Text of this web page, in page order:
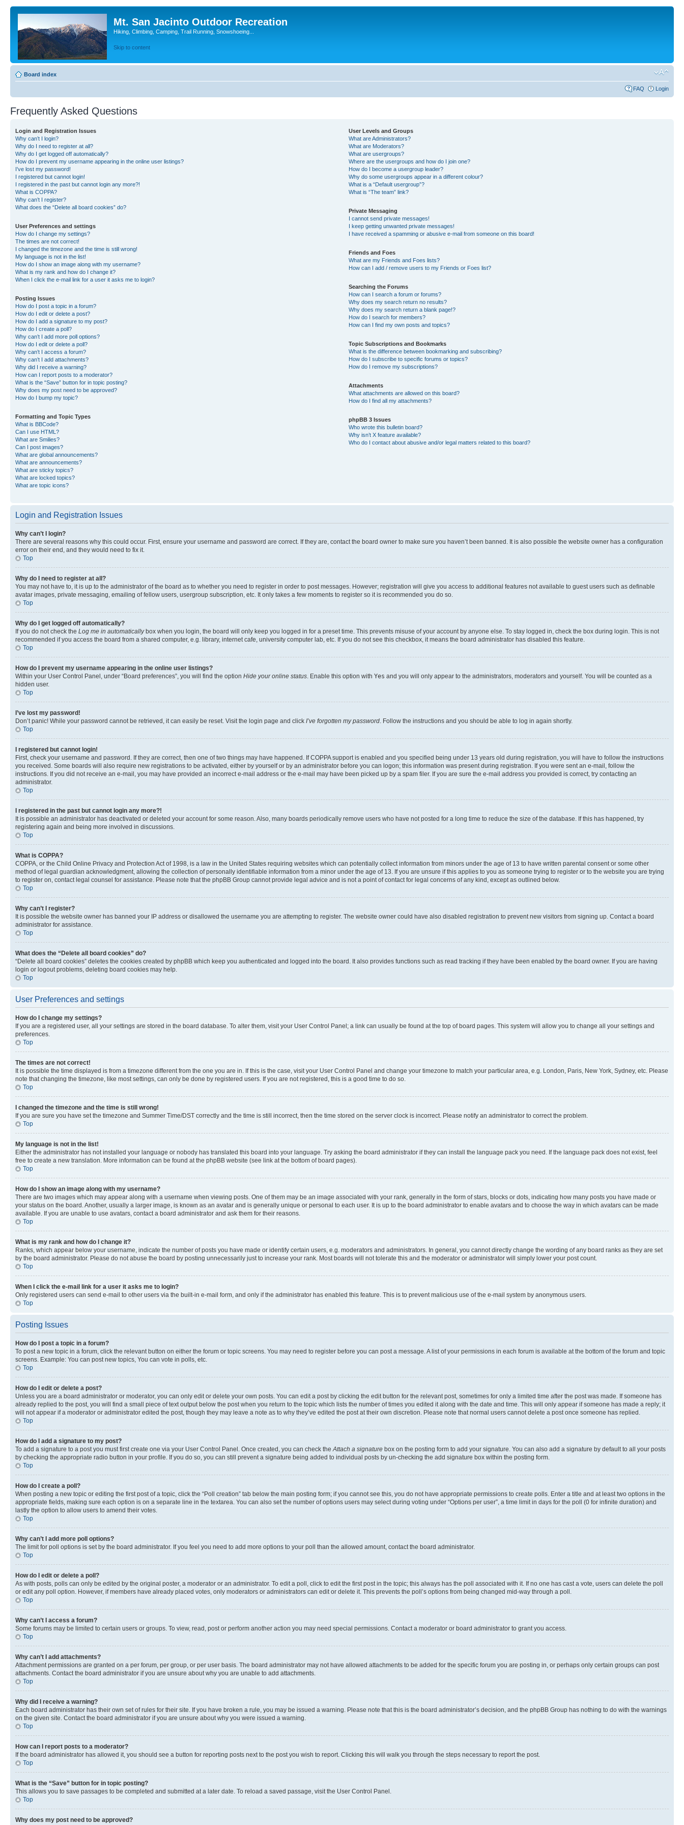
Mt. San Jacinto Outdoor Recreation
Hiking, Climbing, Camping, Trail Running, Snowshoeing...
Skip to content
Board index
FAQ Login
Frequently Asked Questions
Login and Registration Issues
Why can’t I login?
Why do I need to register at all?
Why do I get logged off automatically?
How do I prevent my username appearing in the online user listings?
I’ve lost my password!
I registered but cannot login!
I registered in the past but cannot login any more?!
What is COPPA?
Why can’t I register?
What does the “Delete all board cookies” do?
User Preferences and settings
How do I change my settings?
The times are not correct!
I changed the timezone and the time is still wrong!
My language is not in the list!
How do I show an image along with my username?
What is my rank and how do I change it?
When I click the e-mail link for a user it asks me to login?
Posting Issues
How do I post a topic in a forum?
How do I edit or delete a post?
How do I add a signature to my post?
How do I create a poll?
Why can’t I add more poll options?
How do I edit or delete a poll?
Why can’t I access a forum?
Why can’t I add attachments?
Why did I receive a warning?
How can I report posts to a moderator?
What is the “Save” button for in topic posting?
Why does my post need to be approved?
How do I bump my topic?
Formatting and Topic Types
What is BBCode?
Can I use HTML?
What are Smilies?
Can I post images?
What are global announcements?
What are announcements?
What are sticky topics?
What are locked topics?
What are topic icons?
User Levels and Groups
What are Administrators?
What are Moderators?
What are usergroups?
Where are the usergroups and how do I join one?
How do I become a usergroup leader?
Why do some usergroups appear in a different colour?
What is a “Default usergroup”?
What is “The team” link?
Private Messaging
I cannot send private messages!
I keep getting unwanted private messages!
I have received a spamming or abusive e-mail from someone on this board!
Friends and Foes
What are my Friends and Foes lists?
How can I add / remove users to my Friends or Foes list?
Searching the Forums
How can I search a forum or forums?
Why does my search return no results?
Why does my search return a blank page!?
How do I search for members?
How can I find my own posts and topics?
Topic Subscriptions and Bookmarks
What is the difference between bookmarking and subscribing?
How do I subscribe to specific forums or topics?
How do I remove my subscriptions?
Attachments
What attachments are allowed on this board?
How do I find all my attachments?
phpBB 3 Issues
Who wrote this bulletin board?
Why isn’t X feature available?
Who do I contact about abusive and/or legal matters related to this board?
Login and Registration Issues
Why can’t I login?
There are several reasons why this could occur. First, ensure your username and password are correct. If they are, contact the board owner to make sure you haven’t been banned. It is also possible the website owner has a configuration
error on their end, and they would need to fix it.
Top
Why do I need to register at all?
You may not have to, it is up to the administrator of the board as to whether you need to register in order to post messages. However; registration will give you access to additional features not available to guest users such as definable
avatar images, private messaging, emailing of fellow users, usergroup subscription, etc. It only takes a few moments to register so it is recommended you do so.
Top
Why do I get logged off automatically?
If you do not check the Log me in automaticallybox when you login, the board will only keep you logged in for a preset time. This prevents misuse of your account by anyone else. To stay logged in, check the box during login. This is not
recommended if you access the board from a shared computer, e.g. library, internet cafe, university computer lab, etc. If you do not see this checkbox, it means the board administrator has disabled this feature.
Top
How do I prevent my username appearing in the online user listings?
Within your User Control Panel, under “Board preferences”, you will find the option Hide your online status. Enable this option with Yes and you will only appear to the administrators, moderators and yourself. You will be counted as a
hidden user.
Top
I’ve lost my password!
Don’t panic! While your password cannot be retrieved, it can easily be reset. Visit the login page and click I’ve forgotten my password. Follow the instructions and you should be able to log in again shortly.
Top
I registered but cannot login!
First, check your username and password. If they are correct, then one of two things may have happened. If COPPA support is enabled and you specified being under 13 years old during registration, you will have to follow the instructions
you received. Some boards will also require new registrations to be activated, either by yourself or by an administrator before you can logon; this information was present during registration. If you were sent an e-mail, follow the
instructions. If you did not receive an e-mail, you may have provided an incorrect e-mail address or the e-mail may have been picked up by a spam filer. If you are sure the e-mail address you provided is correct, try contacting an
administrator.
Top
I registered in the past but cannot login any more?!
It is possible an administrator has deactivated or deleted your account for some reason. Also, many boards periodically remove users who have not posted for a long time to reduce the size of the database. If this has happened, try
registering again and being more involved in discussions.
Top
What is COPPA?
COPPA, or the Child Online Privacy and Protection Act of 1998, is a law in the United States requiring websites which can potentially collect information from minors under the age of 13 to have written parental consent or some other
method of legal guardian acknowledgment, allowing the collection of personally identifiable information from a minor under the age of 13. If you are unsure if this applies to you as someone trying to register or to the website you are trying
to register on, contact legal counsel for assistance. Please note that the phpBB Group cannot provide legal advice and is not a point of contact for legal concerns of any kind, except as outlined below.
Top
Why can’t I register?
It is possible the website owner has banned your IP address or disallowed the username you are attempting to register. The website owner could have also disabled registration to prevent new visitors from signing up. Contact a board
administrator for assistance.
Top
What does the “Delete all board cookies” do?
“Delete all board cookies” deletes the cookies created by phpBB which keep you authenticated and logged into the board. It also provides functions such as read tracking if they have been enabled by the board owner. If you are having
login or logout problems, deleting board cookies may help.
Top
User Preferences and settings
How do I change my settings?
If you are a registered user, all your settings are stored in the board database. To alter them, visit your User Control Panel; a link can usually be found at the top of board pages. This system will allow you to change all your settings and
preferences.
Top
The times are not correct!
It is possible the time displayed is from a timezone different from the one you are in. If this is the case, visit your User Control Panel and change your timezone to match your particular area, e.g. London, Paris, New York, Sydney, etc. Please
note that changing the timezone, like most settings, can only be done by registered users. If you are not registered, this is a good time to do so.
Top
I changed the timezone and the time is still wrong!
If you are sure you have set the timezone and Summer Time/DST correctly and the time is still incorrect, then the time stored on the server clock is incorrect. Please notify an administrator to correct the problem.
Top
My language is not in the list!
Either the administrator has not installed your language or nobody has translated this board into your language. Try asking the board administrator if they can install the language pack you need. If the language pack does not exist, feel
free to create a new translation. More information can be found at the phpBB website (see link at the bottom of board pages).
Top
How do I show an image along with my username?
There are two images which may appear along with a username when viewing posts. One of them may be an image associated with your rank, generally in the form of stars, blocks or dots, indicating how many posts you have made or
your status on the board. Another, usually a larger image, is known as an avatar and is generally unique or personal to each user. It is up to the board administrator to enable avatars and to choose the way in which avatars can be made
available. If you are unable to use avatars, contact a board administrator and ask them for their reasons.
Top
What is my rank and how do I change it?
Ranks, which appear below your username, indicate the number of posts you have made or identify certain users, e.g. moderators and administrators. In general, you cannot directly change the wording of any board ranks as they are set
by the board administrator. Please do not abuse the board by posting unnecessarily just to increase your rank. Most boards will not tolerate this and the moderator or administrator will simply lower your post count.
Top
When I click the e-mail link for a user it asks me to login?
Only registered users can send e-mail to other users via the built-in e-mail form, and only if the administrator has enabled this feature. This is to prevent malicious use of the e-mail system by anonymous users.
Top
Posting Issues
How do I post a topic in a forum?
To post a new topic in a forum, click the relevant button on either the forum or topic screens. You may need to register before you can post a message. A list of your permissions in each forum is available at the bottom of the forum and topic
screens. Example: You can post new topics, You can vote in polls, etc.
Top
How do I edit or delete a post?
Unless you are a board administrator or moderator, you can only edit or delete your own posts. You can edit a post by clicking the edit button for the relevant post, sometimes for only a limited time after the post was made. If someone has
already replied to the post, you will find a small piece of text output below the post when you return to the topic which lists the number of times you edited it along with the date and time. This will only appear if someone has made a reply; it
will not appear if a moderator or administrator edited the post, though they may leave a note as to why they’ve edited the post at their own discretion. Please note that normal users cannot delete a post once someone has replied.
Top
How do I add a signature to my post?
To add a signature to a post you must first create one via your User Control Panel. Once created, you can check theAttach a signature box on the posting form to add your signature. You can also add a signature by default to all your posts
by checking the appropriate radio button in your profile. If you do so, you can still prevent a signature being added to individual posts by un-checking the add signature box within the posting form.
Top
How do I create a poll?
When posting a new topic or editing the first post of a topic, click the “Poll creation” tab below the main posting form; if you cannot see this, you do not have appropriate permissions to create polls. Enter a title and at least two options in the
appropriate fields, making sure each option is on a separate line in the textarea. You can also set the number of options users may select during voting under “Options per user”, a time limit in days for the poll (0 for infinite duration) and
lastly the option to allow users to amend their votes.
Top
Why can’t I add more poll options?
The limit for poll options is set by the board administrator. If you feel you need to add more options to your poll than the allowed amount, contact the board administrator.
Top
How do I edit or delete a poll?
As with posts, polls can only be edited by the original poster, a moderator or an administrator. To edit a poll, click to edit the first post in the topic; this always has the poll associated with it. If no one has cast a vote, users can delete the poll
or edit any poll option. However, if members have already placed votes, only moderators or administrators can edit or delete it. This prevents the poll’s options from being changed mid-way through a poll.
Top
Why can’t I access a forum?
Some forums may be limited to certain users or groups. To view, read, post or perform another action you may need special permissions. Contact a moderator or board administrator to grant you access.
Top
Why can’t I add attachments?
Attachment permissions are granted on a per forum, per group, or per user basis. The board administrator may not have allowed attachments to be added for the specific forum you are posting in, or perhaps only certain groups can post
attachments. Contact the board administrator if you are unsure about why you are unable to add attachments.
Top
Why did I receive a warning?
Each board administrator has their own set of rules for their site. If you have broken a rule, you may be issued a warning. Please note that this is the board administrator’s decision, and the phpBB Group has nothing to do with the warnings
on the given site. Contact the board administrator if you are unsure about why you were issued a warning.
Top
How can I report posts to a moderator?
If the board administrator has allowed it, you should see a button for reporting posts next to the post you wish to report. Clicking this will walk you through the steps necessary to report the post.
Top
What is the “Save” button for in topic posting?
This allows you to save passages to be completed and submitted at a later date. To reload a saved passage, visit the User Control Panel.
Top
Why does my post need to be approved?